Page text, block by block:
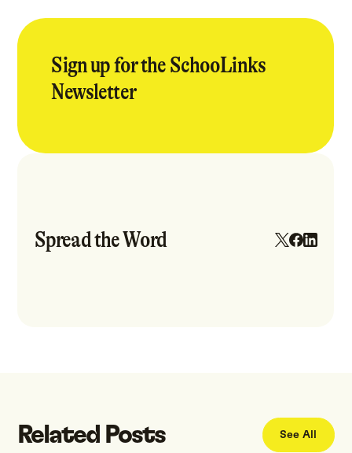
Sign up for the SchooLinks
Newsletter
Spread the Word
Related Posts See All